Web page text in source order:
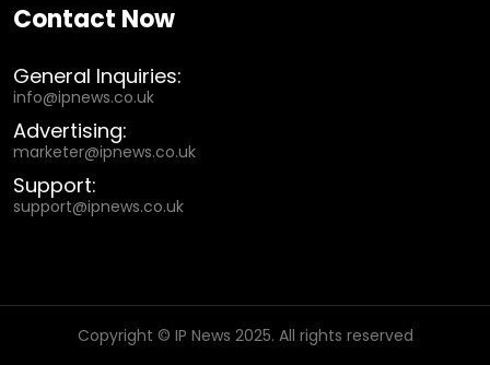
Contact Now
General Inquiries:
info@ipnews.co.uk
Advertising:
marketer@ipnews.co.uk
Support:
support@ipnews.co.uk
Copyright © IP News 2025. All rights reserved